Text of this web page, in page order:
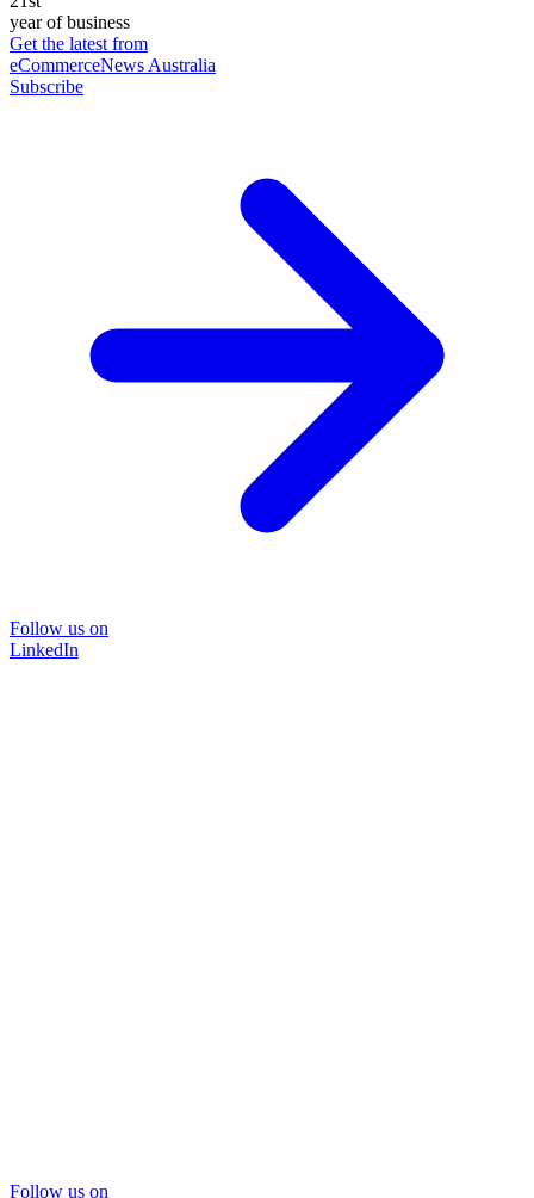
year of business
Get the latest from
eCommerceNews Australia
Subscribe
Follow us on
LinkedIn
Follow us on